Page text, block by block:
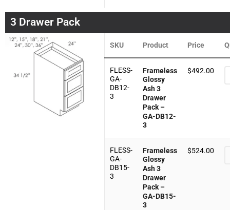
3 Drawer Pack
SKU Product Price
FLESS-
GA-
DB12-
3
Frameless
Glossy
Ash 3
Drawer
Pack –
GA-DB12-
3
$492.00
FLESS-
GA-
DB15-
3
Frameless
Glossy
Ash 3
Drawer
Pack –
GA-DB15-
3
$524.00